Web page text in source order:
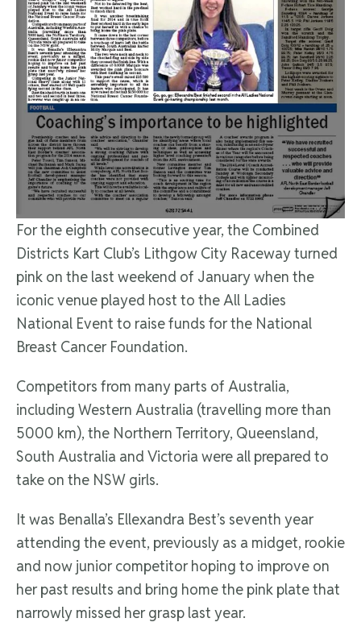
For the eighth consecutive year, the Combined
Districts Kart Club’s Lithgow City Raceway turned
pink on the last weekend of January when the
iconic venue played host to the All Ladies
National Event to raise funds for the National
Breast Cancer Foundation.
Competitors from many parts of Australia,
including Western Australia (travelling more than
5000 km), the Northern Territory, Queensland,
South Australia and Victoria were all prepared to
take on the NSW girls.
It was Benalla’s Ellexandra Best’s seventh year
attending the event, previously as a midget, rookie
and now junior competitor hoping to improve on
her past results and bring home the pink plate that
narrowly missed her grasp last year.